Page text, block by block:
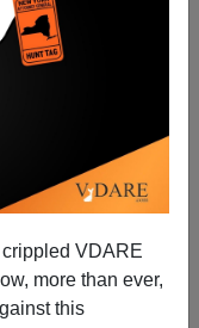
VDARE
more than ever,
this
Gang Rape